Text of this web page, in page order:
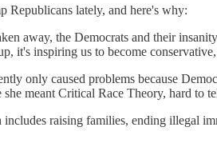
Republicans lately, and here's why:
away, the Democrats and their
it's inspiring us to become
only caused problems because
meant Critical Race Theory, hard to
raising families, ending illegal